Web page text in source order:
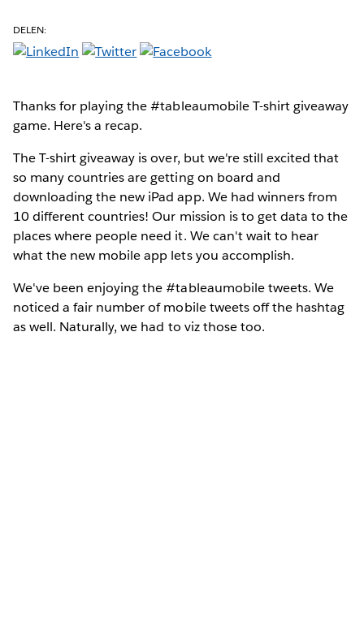
DELEN:
Thanks for playing the #tableaumobile T-shirt giveaway
game. Here's a recap.
The T-shirt giveaway is over, but we're still excited that
so many countries are getting on board and
downloading the new iPad app. We had winners from
10 different countries! Our mission is to get data to the
places where people need it. We can't wait to hear
what the new mobile app lets you accomplish.
We've been enjoying the #tableaumobile tweets. We
noticed a fair number of mobile tweets off the hashtag
as well. Naturally, we had to viz those too.